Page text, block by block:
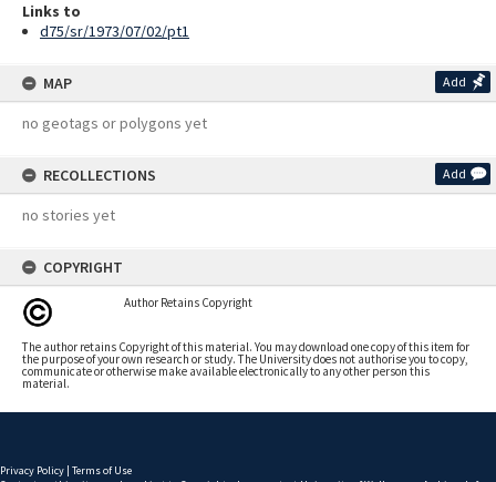
Links to
d75/sr/1973/07/02/pt1
MAP Add
no geotags or polygons yet
RECOLLECTIONS Add
no stories yet
COPYRIGHT
Author Retains Copyright
The author retains Copyright of this material. You may download one copy of this item for
the purpose of your own research or study. The University does not authorise you to copy,
communicate or otherwise make available electronically to any other person this
material.
Privacy Policy | Terms of Use